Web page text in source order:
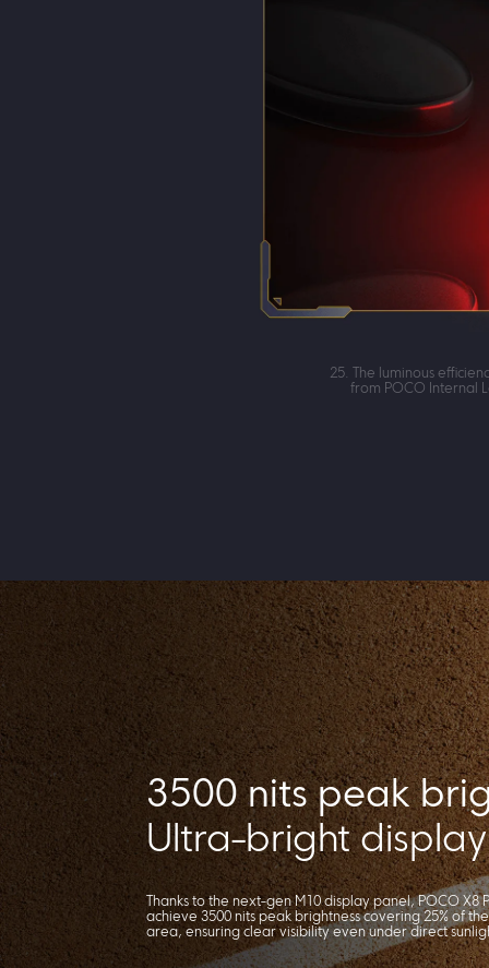
25. The luminous
from POCO Internal
3500 nits peak
Ultra-bright display
Thanks to the next-gen M10 display panel, POCO X8
achieve 3500 nits peak brightness covering 25% of
area, ensuring clear visibility even under direct